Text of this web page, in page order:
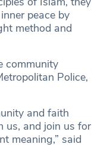
peace by
method and
community
Police,
and faith
us, and join us for
meaning,” said